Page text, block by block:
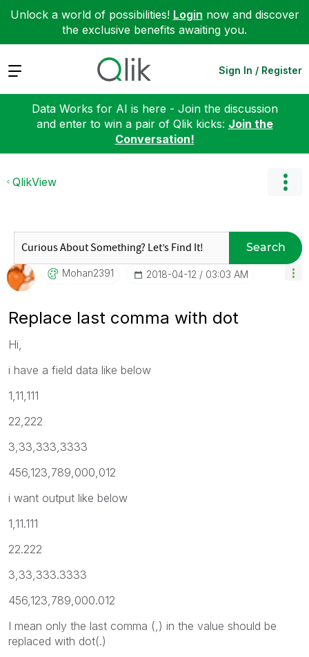
Unlock a world of possibilities! Login now and discover
the exclusive benefits awaiting you.
Expand Sign In / Register
Data Works for AI is here - Join the discussion
and enter to win a pair of Qlik kicks: Join the
Conversation!
QlikView
Search
Mohan2391 ‎2018-04-12 03:03 AM
Replace last comma with dot
Hi,
i have a field data like below
1,11,111
22,222
3,33,333,3333
456,123,789,000,012
i want output like below
1,11.111
22.222
3,33,333.3333
456,123,789,000.012
I mean only the last comma (,) in the value should be
replaced with dot(.)